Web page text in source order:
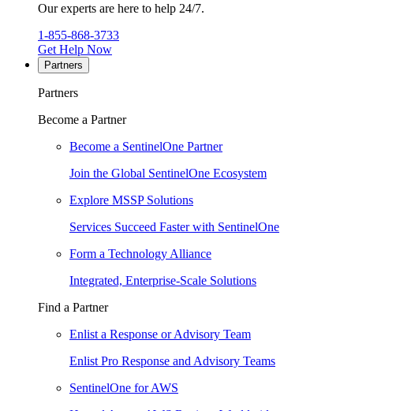
Our experts are here to help 24/7.
1-855-868-3733
Get Help Now
Partners
Partners
Become a Partner
Become a SentinelOne Partner
Join the Global SentinelOne Ecosystem
Explore MSSP Solutions
Services Succeed Faster with SentinelOne
Form a Technology Alliance
Integrated, Enterprise-Scale Solutions
Find a Partner
Enlist a Response or Advisory Team
Enlist Pro Response and Advisory Teams
SentinelOne for AWS